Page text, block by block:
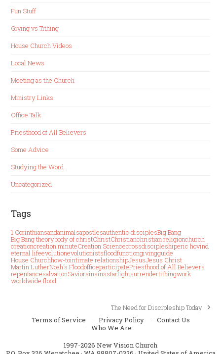
Fun Stuff
Giving vs Tithing
House Church Videos
Local News
Meeting as the Church
Ministry Links
Office Talk
Priesthood of All Believers
Some Advice
Studying the Word
Uncategorized
Tags
1 Corinthiansandanimalsapostlesauthentic disciplesBig Bang
Big Bang theorybody of christChristChristianchristian religionchurch
creationcreation minuteCreation Sciencecrossdiscipleshiperic hovind
eternal lifeevolutionevolutionistsfloodfunctiongivingguide
House Churchhow-tointimate relationshipJesusJesus Christ
Martin LutherNoah's FloodofficeparticipatePriesthood of All Believers
repentancesalvationSaviorsinsinsstarlightsurrendertithingwork
worldwide flood
next
post:
The Need for Discipleship Today
Terms of Service
Privacy Policy
Contact Us
Who We Are
1997-2026 New Vision Church